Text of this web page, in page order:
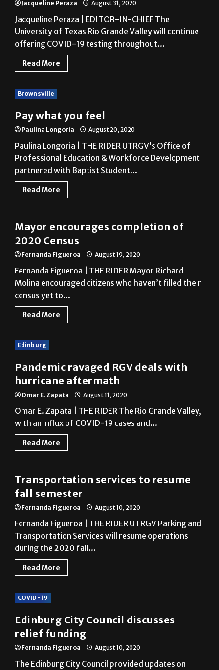
University of Texas Rio Grande Valley will continue
offering COVID-19 testing throughout...
Read More
Brownsville
Pay what you feel
Paulina Longoria | THE RIDER UTRGV’s Office of
Professional Education & Workforce Development
partnered with Baptist Student...
Read More
Fernanda Figueroa August 19, 2020
Fernanda Figueroa | THE RIDER Mayor Richard
Molina encouraged citizens who haven’t filled their
census yet to...
Read More
Edinburg
Pandemic ravaged RGV deals with
Omar E. Zapata August 11, 2020
Omar E. Zapata | THE RIDER The Rio Grande Valley,
with an influx of COVID-19 cases and...
Read More
Fernanda Figueroa August 10, 2020
Fernanda Figueroa | THE RIDER UTRGV Parking and
Transportation Services will resume operations
during the 2020 fall...
Read More
COVID-19
Edinburg City Council discusses
Fernanda Figueroa August 10, 2020
The Edinburg City Council provided updates on
COVID-19 and Hurricane Hanna relief measures
Tuesday. City Manager Ron...